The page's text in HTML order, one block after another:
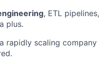
, ETL pipelines,
plus.
rapidly scaling company